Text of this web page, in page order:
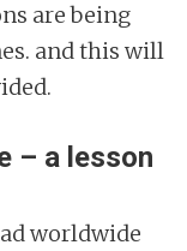
are being
and this will
– a lesson
worldwide